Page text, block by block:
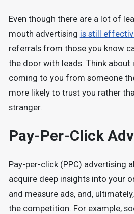
Even though there are a lot of
mouth advertising is still
referrals from those you know
the door with leads. Think about
coming to you from someone
more likely to trust you rather
stranger.
Pay-Per-Click
Pay-per-click (PPC) advertising
acquire deep insights into your
and measure ads, and,
the competition. For example,